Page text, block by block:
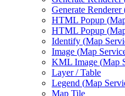
Generate Renderer
HTML Popup (
HTML Popup (
Identify (Map
Image (Map
KML Image (Map
Layer / Table
Legend (Map
Map Tile